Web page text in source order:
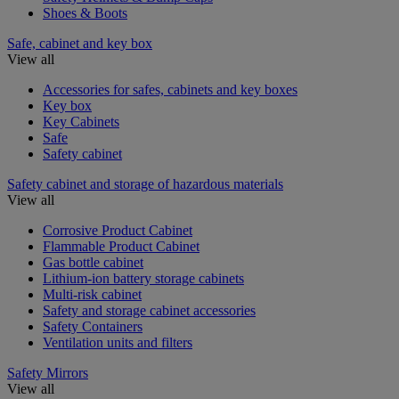
Shoes & Boots
Safe, cabinet and key box
View all
Accessories for safes, cabinets and key boxes
Key box
Key Cabinets
Safe
Safety cabinet
Safety cabinet and storage of hazardous materials
View all
Corrosive Product Cabinet
Flammable Product Cabinet
Gas bottle cabinet
Lithium-ion battery storage cabinets
Multi-risk cabinet
Safety and storage cabinet accessories
Safety Containers
Ventilation units and filters
Safety Mirrors
View all